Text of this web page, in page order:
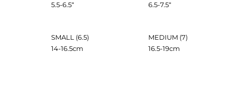
5.5-6.5“ 6.5-7.5“
SMALL (6.5) MEDIUM (7)
14-16.5cm 16.5-19cm